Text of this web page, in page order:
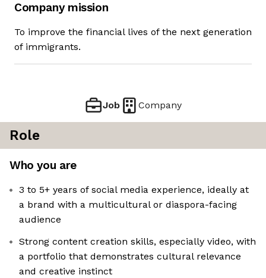
Company mission
To improve the financial lives of the next generation
of immigrants.
Job Company
Role
Who you are
3 to 5+ years of social media experience, ideally at
a brand with a multicultural or diaspora-facing
audience
Strong content creation skills, especially video, with
a portfolio that demonstrates cultural relevance
and creative instinct